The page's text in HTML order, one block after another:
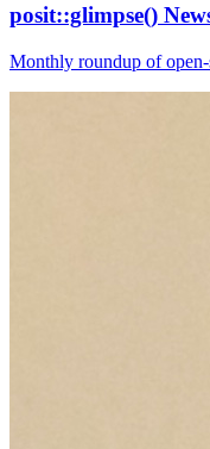
posit::glimpse()
Monthly roundup of open-